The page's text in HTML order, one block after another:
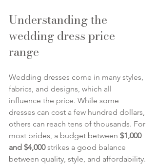
Understanding the
wedding dress price
range
Wedding dresses come in many styles,
fabrics, and designs, which all
influence the price. While some
dresses can cost a few hundred dollars,
others can reach tens of thousands. For
most brides, a budget between $1,000
and $4,000 strikes a good balance
between quality, style, and affordability.